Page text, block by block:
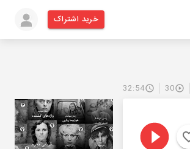
خرید اشتراک
30
32:54